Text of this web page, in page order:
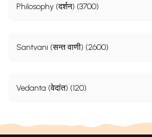
Philosophy (दर्शन) (3700)
Santvani (सन्त वाणी) (2600)
Vedanta (वेदांत) (120)